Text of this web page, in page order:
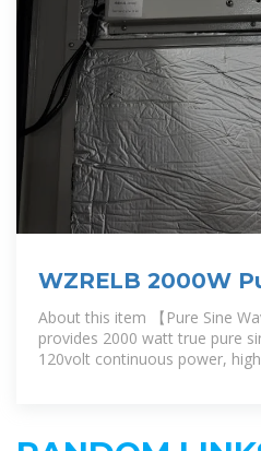
WZRELB 2000W
Inverter 36V DC to
Power
About this item 【Pure Sine
provides 2000 watt true pure
120volt continuous power,